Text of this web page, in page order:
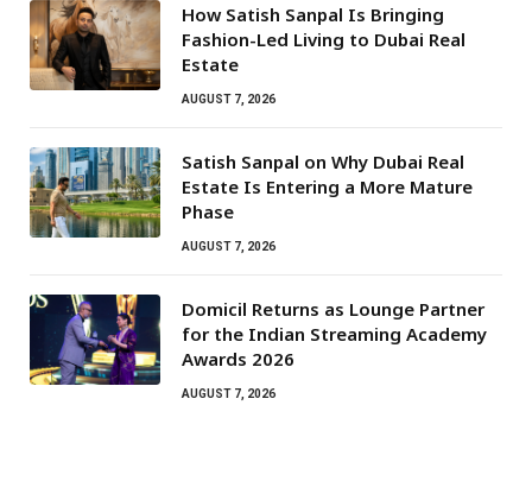
How Satish Sanpal Is Bringing
Fashion-Led Living to Dubai Real
Estate
AUGUST 7, 2026
Satish Sanpal on Why Dubai Real
Estate Is Entering a More Mature
Phase
AUGUST 7, 2026
Domicil Returns as Lounge Partner
for the Indian Streaming Academy
Awards 2026
AUGUST 7, 2026